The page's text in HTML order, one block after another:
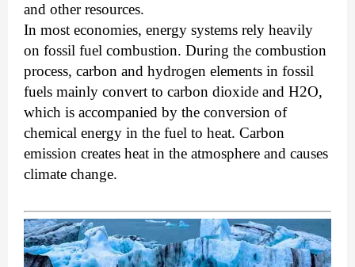
and other resources.
In most economies, energy systems rely heavily
on fossil fuel combustion. During the combustion
process, carbon and hydrogen elements in fossil
fuels mainly convert to carbon dioxide and H2O,
which is accompanied by the conversion of
chemical energy in the fuel to heat. Carbon
emission creates heat in the atmosphere and causes
climate change.